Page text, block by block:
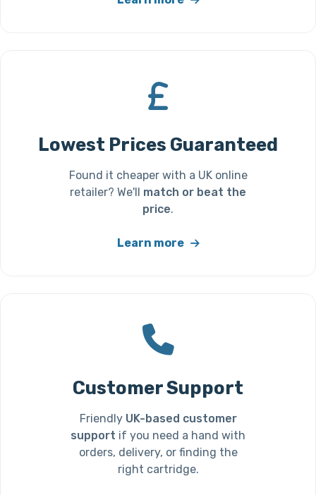
Lowest Prices Guaranteed
Found it cheaper with a UK online
retailer? We'll match or beat the
price.
Learn more
Customer Support
Friendly UK-based customer
support if you need a hand with
orders, delivery, or finding the
right cartridge.